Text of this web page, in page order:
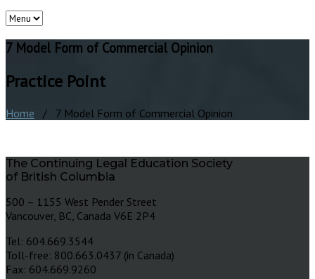
7 Model Form of Commercial Opinion
Practice Point
Home / 7 Model Form of Commercial Opinion
The Continuing Legal Education Society
of British Columbia
500 – 1155 West Pender Street
Vancouver, BC, Canada V6E 2P4
Tel: 604.669.3544
Toll-free: 800.663.0437 (in Canada)
Fax: 604.669.9260